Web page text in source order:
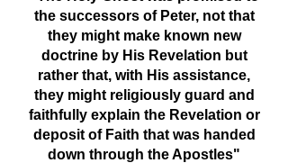
the successors of Peter, not that
they might make known new
doctrine by His Revelation but
rather that, with His assistance,
they might religiously guard and
faithfully explain the Revelation or
deposit of Faith that was handed
down through the Apostles"